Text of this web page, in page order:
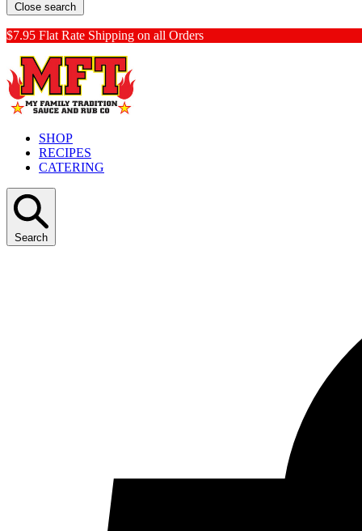
Close search
$7.95 Flat Rate Shipping on all Orders
SHOP
RECIPES
CATERING
Search